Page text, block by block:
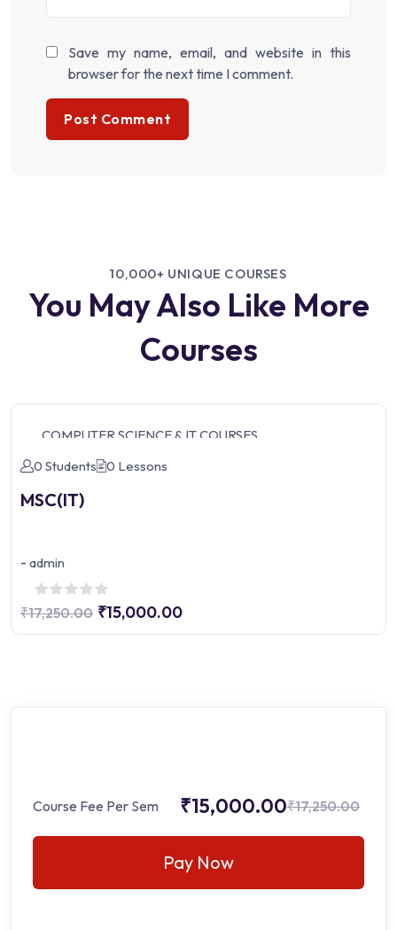
Save my name, email, and website in this
browser for the next time I comment.
10,000+ UNIQUE COURSES
You May Also Like More
Courses
COMPUTER SCIENCE & IT COURSES
0 Students
0 Lessons
MSC(IT)
- admin
₹17,250.00 ₹15,000.00
Course Fee Per Sem ₹15,000.00₹17,250.00
Pay Now